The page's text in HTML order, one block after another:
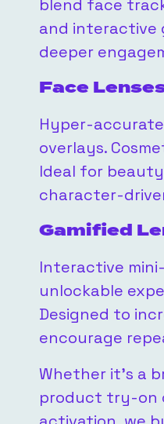
blend face
and interactive
deeper
Face
Hyper-
overlays.
Ideal for
character-
Gamified
Interactive
unlockable
Designed to
encourage
Whether it’s a
product try-on